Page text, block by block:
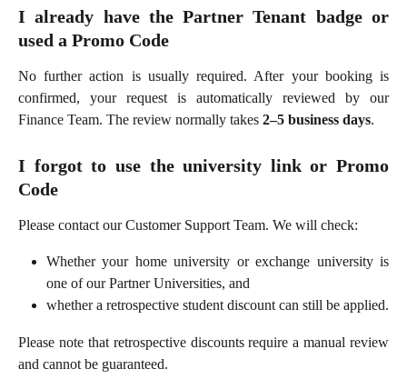
I already have the Partner Tenant badge or
used a Promo Code
No further action is usually required. After your booking is
confirmed, your request is automatically reviewed by our
Finance Team. The review normally takes 2–5 business days.
I forgot to use the university link or Promo
Code
Please contact our Customer Support Team. We will check:
Whether your home university or exchange university is
one of our Partner Universities, and
whether a retrospective student discount can still be applied.
Please note that retrospective discounts require a manual review
and cannot be guaranteed.